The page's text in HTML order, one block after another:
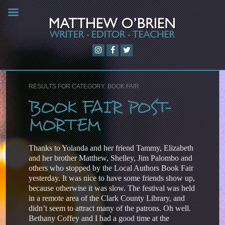
RESULTS FOR CATEGORY: BOOK FAIR
BOOK FAIR POST-
MORTEM
Thanks to Yolanda and her friend Tammy, Elizabeth
and her brother Matthew, Shelley, Jim Palombo and
others who stopped by the Local Authors Book Fair
yesterday. It was nice to have some friends show up,
because otherwise it was slow. The festival was held
in a remote area of the Clark County Library, and
didn’t seem to attract many of the patrons. Oh well.
Bethany Coffey and I had a good time at the